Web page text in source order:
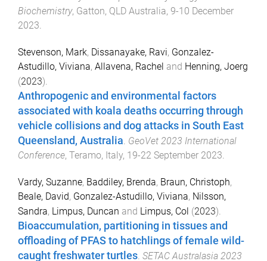
Biochemistry, Gatton, QLD Australia, 9-10 December
2023.
Stevenson, Mark, Dissanayake, Ravi, Gonzalez-
Astudillo, Viviana, Allavena, Rachel and Henning, Joerg
(2023).
Anthropogenic and environmental factors
associated with koala deaths occurring through
vehicle collisions and dog attacks in South East
Queensland, Australia. GeoVet 2023 International
Conference, Teramo, Italy, 19-22 September 2023.
Vardy, Suzanne, Baddiley, Brenda, Braun, Christoph,
Beale, David, Gonzalez-Astudillo, Viviana, Nilsson,
Sandra, Limpus, Duncan and Limpus, Col (2023).
Bioaccumulation, partitioning in tissues and
offloading of PFAS to hatchlings of female wild-
caught freshwater turtles SETAC Australasia 2023